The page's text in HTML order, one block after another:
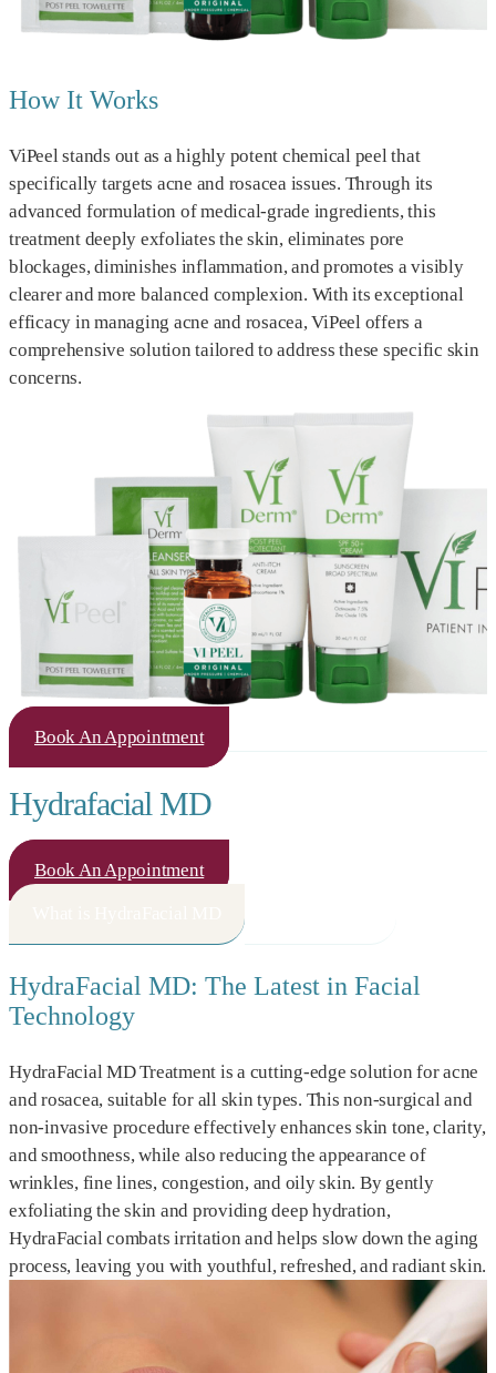
How It Works
ViPeel stands out as a highly potent chemical peel that
specifically targets acne and rosacea issues. Through its
advanced formulation of medical-grade ingredients, this
treatment deeply exfoliates the skin, eliminates pore
blockages, diminishes inflammation, and promotes a visibly
clearer and more balanced complexion. With its exceptional
efficacy in managing acne and rosacea, ViPeel offers a
comprehensive solution tailored to address these specific skin
concerns.
Book An Appointment
Hydrafacial MD
Book An Appointment
HydraFacial MD: The Latest in Facial
Technology
HydraFacial MD Treatment is a cutting-edge solution for acne
and rosacea, suitable for all skin types. This non-surgical and
non-invasive procedure effectively enhances skin tone, clarity,
and smoothness, while also reducing the appearance of
wrinkles, fine lines, congestion, and oily skin. By gently
exfoliating the skin and providing deep hydration,
HydraFacial combats irritation and helps slow down the aging
process, leaving you with youthful, refreshed, and radiant skin.